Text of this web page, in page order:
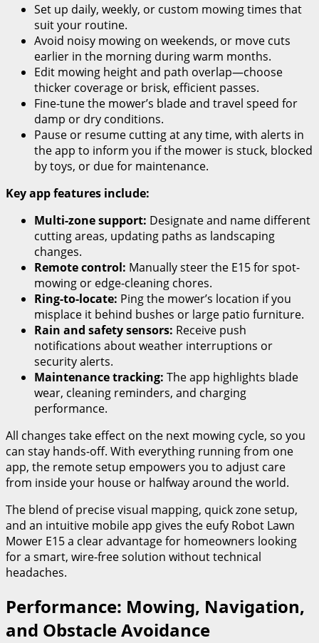
Set up daily, weekly, or custom mowing times that
suit your routine.
Avoid noisy mowing on weekends, or move cuts
earlier in the morning during warm months.
Edit mowing height and path overlap—choose
thicker coverage or brisk, efficient passes.
Fine-tune the mower’s blade and travel speed for
damp or dry conditions.
Pause or resume cutting at any time, with alerts in
the app to inform you if the mower is stuck, blocked
by toys, or due for maintenance.
Key app features include:
Multi-zone support: Designate and name different
cutting areas, updating paths as landscaping
changes.
Remote control: Manually steer the E15 for spot-
mowing or edge-cleaning chores.
Ring-to-locate: Ping the mower’s location if you
misplace it behind bushes or large patio furniture.
Rain and safety sensors: Receive push
notifications about weather interruptions or
security alerts.
Maintenance tracking: The app highlights blade
wear, cleaning reminders, and charging
performance.
All changes take effect on the next mowing cycle, so you
can stay hands-off. With everything running from one
app, the remote setup empowers you to adjust care
from inside your house or halfway around the world.
The blend of precise visual mapping, quick zone setup,
and an intuitive mobile app gives the eufy Robot Lawn
Mower E15 a clear advantage for homeowners looking
for a smart, wire-free solution without technical
headaches.
Performance: Mowing, Navigation,
and Obstacle Avoidance